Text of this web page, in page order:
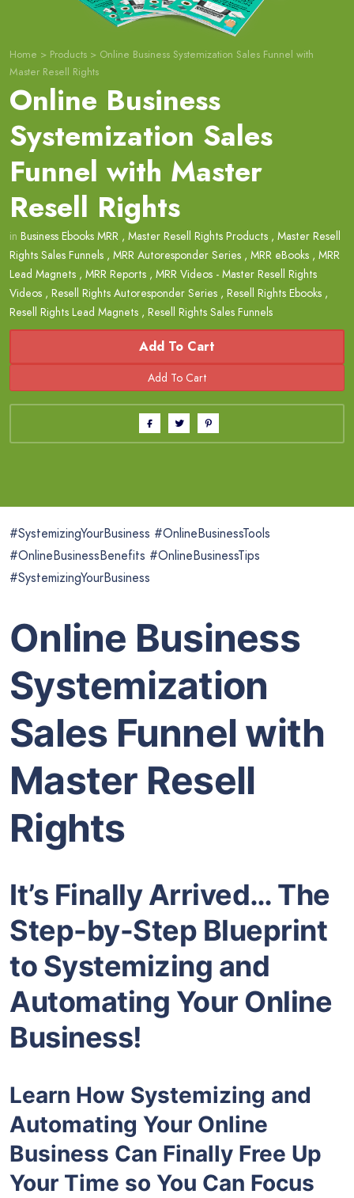
Home > Products > Online Business Systemization Sales Funnel with
Master Resell Rights
Online Business
Systemization Sales
Funnel with Master
Resell Rights
in Business Ebooks MRR , Master Resell Rights Products , Master Resell
Rights Sales Funnels , MRR Autoresponder Series , MRR eBooks , MRR
Lead Magnets , MRR Reports , MRR Videos - Master Resell Rights
Videos , Resell Rights Autoresponder Series , Resell Rights Ebooks ,
Resell Rights Lead Magnets , Resell Rights Sales Funnels
Add To Cart
#SystemizingYourBusiness #OnlineBusinessTools
#OnlineBusinessBenefits #OnlineBusinessTips
#SystemizingYourBusiness
Online Business
Systemization
Sales Funnel with
Master Resell
Rights
It’s Finally Arrived… The
Step-by-Step Blueprint
to Systemizing and
Automating Your Online
Business!
Learn How Systemizing and
Automating Your Online
Business Can Finally Free Up
Your Time so You Can Focus